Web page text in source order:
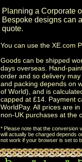
Planning a Corporate
Bespoke designs can
quote.
You can use the XE.com
Goods can be shipped
days overseas. Hand-
order and so delivery
and packing depends on
of World), and is
capped at £14. Payment
WorldPay. All prices are
non-UK purchases at the
* Please note that the conversion
will actually be charged depends
not work if your browser is set to